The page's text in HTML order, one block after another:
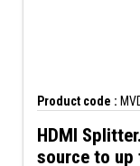
Product code :
HDMI
source to